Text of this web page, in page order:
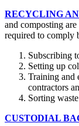
RECYCLING
and composting
required to comply
Subscribing
Setting up
Training and
contractors
Sorting
CUSTODIAL